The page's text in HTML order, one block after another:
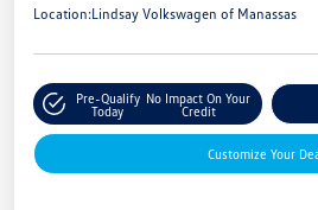
Location:Lindsay Volkswagen of Manassas
Pre-Qualify
Today
No Impact On Your
Credit
Customize Your